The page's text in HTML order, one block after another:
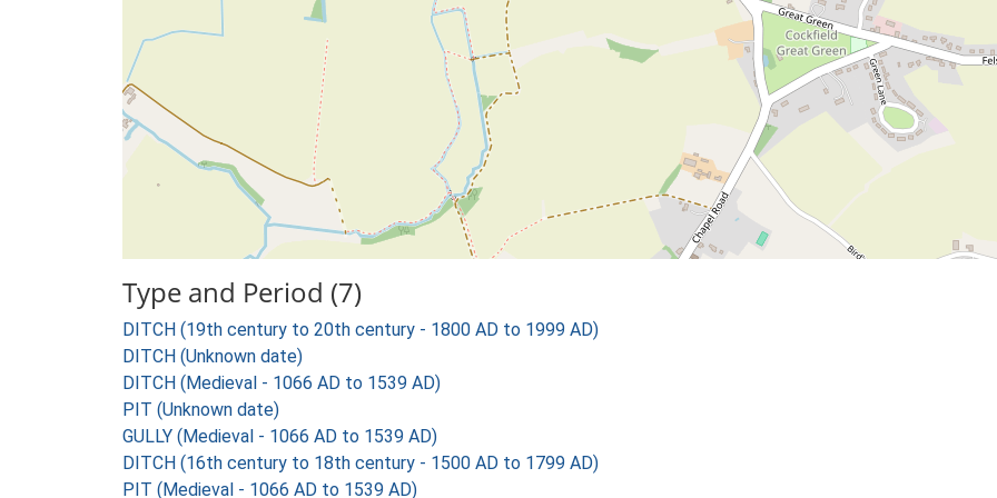
Type and Period (7)
DITCH (19th century to 20th century - 1800 AD to 1999 AD)
DITCH (Unknown date)
DITCH (Medieval - 1066 AD to 1539 AD)
PIT (Unknown date)
GULLY (Medieval - 1066 AD to 1539 AD)
DITCH (16th century to 18th century - 1500 AD to 1799 AD)
PIT (Medieval - 1066 AD to 1539 AD)